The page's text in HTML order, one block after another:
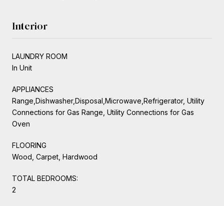
Interior
LAUNDRY ROOM
In Unit
APPLIANCES
Range,Dishwasher,Disposal,Microwave,Refrigerator, Utility
Connections for Gas Range, Utility Connections for Gas
Oven
FLOORING
Wood, Carpet, Hardwood
TOTAL BEDROOMS:
2